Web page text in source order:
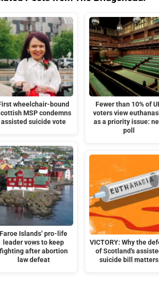
wheelchair-bound
MSP condemns
assisted suicide vote
Faroe Islands’ pro-life
leader vows to keep
fighting after abortion
law defeat
Fewer than 10% of
voters view
as a priority issue:
poll
VICTORY: Why the
of Scotland's
suicide bill matters